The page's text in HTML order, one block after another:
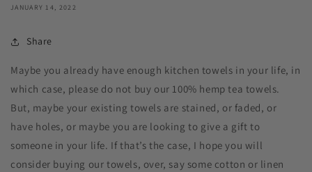
JANUARY 14, 2022
Share
Maybe you already have enough kitchen towels in your life, in
which case, please do not buy our 100% hemp tea towels.
But, maybe your existing towels are stained, or faded, or
have holes, or maybe you are looking to give a gift to
someone in your life. If that’s the case, I hope you will
consider buying our towels, over, say some cotton or linen